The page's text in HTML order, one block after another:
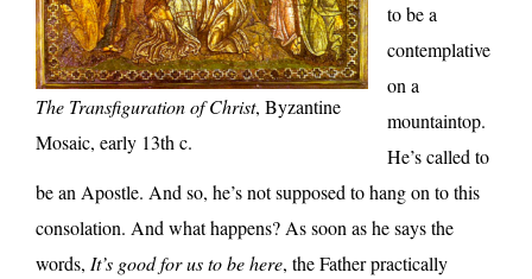
The Transfiguration of Christ, Byzantine
Mosaic, early 13th c.
to be a
contemplative
on a
mountaintop.
He’s called to
be an Apostle. And so, he’s not supposed to hang on to this
consolation. And what happens? As soon as he says the
words, It’s good for us to be here, the Father practically